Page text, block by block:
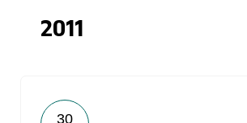
2011
30